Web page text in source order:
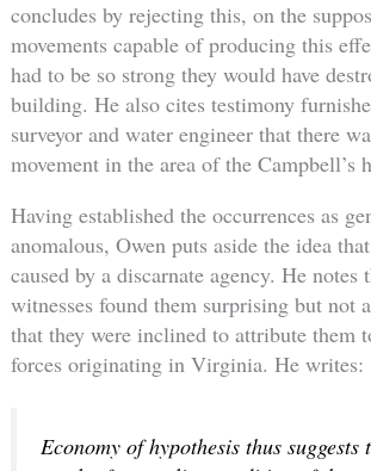
concludes by rejecting this, on the
movements capable of producing this
had to be so strong they would have
building. He also cites testimony
surveyor and water engineer that there
movement in the area of the Campbell’s
Having established the occurrences as
anomalous, Owen puts aside the idea
caused by a discarnate agency. He notes
witnesses found them surprising but not
that they were inclined to attribute them
forces originating in Virginia. He writes:
Economy of hypothesis thus suggests